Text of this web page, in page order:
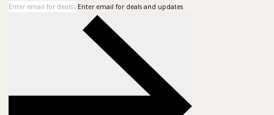
Enter email for deals and updates